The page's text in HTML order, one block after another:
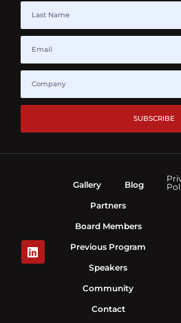
SUBSCRIBE
Gallery
Blog
Partners
Board Members
Previous Program
Speakers
Community
Contact